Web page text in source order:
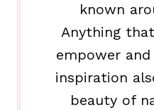
known
Anything
empower
inspiration
beauty of